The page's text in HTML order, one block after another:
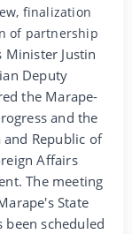
finalization
of partnership
Minister Justin
Deputy
the Marape-
and the
Republic of
Affairs
The meeting
State
been scheduled